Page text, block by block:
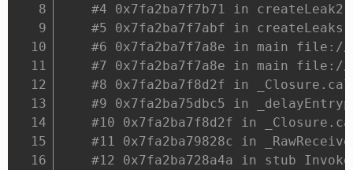
#4 0x7fa2ba7f7b71 in
#5 0x7fa2ba7f7abf in
#6 0x7fa2ba7f7a8e in main
#7 0x7fa2ba7f7a8e in main
#8 0x7fa2ba7f8d2f in
#9 0x7fa2ba75dbc5 in
#10 0x7fa2ba7f8d2f in
#11 0x7fa2ba79828c in
#12 0x7fa2ba728a4a in stub